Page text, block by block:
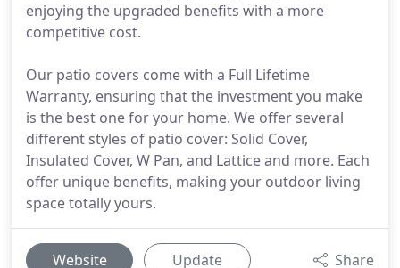
enjoying the upgraded benefits with a more
competitive cost.
Our patio covers come with a Full Lifetime
Warranty, ensuring that the investment you make
is the best one for your home. We offer several
different styles of patio cover: Solid Cover,
Insulated Cover, W Pan, and Lattice and more. Each
offer unique benefits, making your outdoor living
space totally yours.
Website Update Share